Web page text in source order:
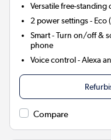
Versatile free-
2 power settings - Eco
Smart- Turn on/off &
phone
Voice control - Alexa
Compare